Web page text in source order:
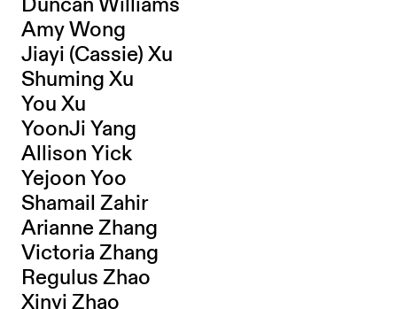
Amy Wong
Jiayi (Cassie) Xu
Shuming Xu
You Xu
YoonJi Yang
Allison Yick
Yejoon Yoo
Shamail Zahir
Arianne Zhang
Victoria Zhang
Regulus Zhao
Xinyi Zhao